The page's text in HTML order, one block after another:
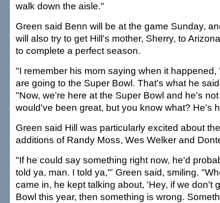
walk down the aisle."
Green said Benn will be at the game Sunday,
will also try to get Hill's mother, Sherry, to
to complete a perfect season.
"I remember his mom saying when it
are going to the Super Bowl. That's what he
"Now, we're here at the Super Bowl and he's
would've been great, but you know what? He's
Green said Hill was particularly excited about
additions of Randy Moss, Wes Welker and
"If he could say something right now, he'd
told ya, man. I told ya,"' Green said, smiling.
came in, he kept talking about, 'Hey, if we don't
Bowl this year, then something is wrong.